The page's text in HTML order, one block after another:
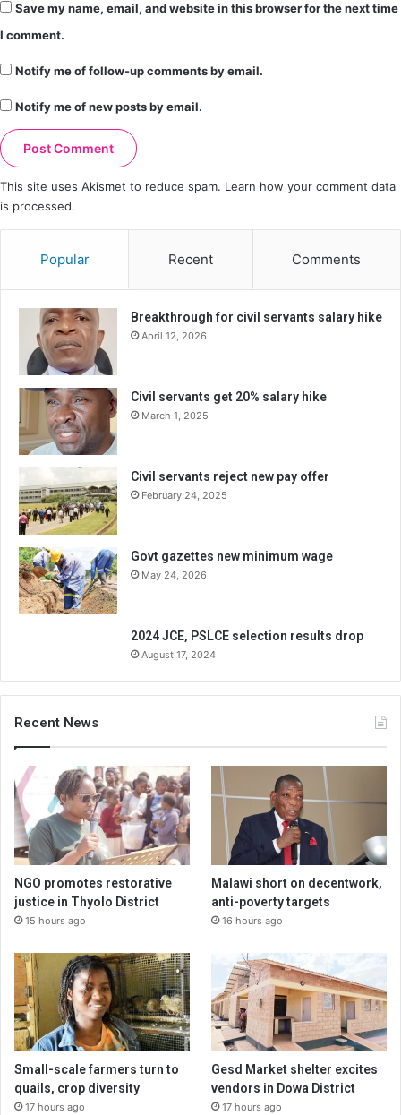
Save my name, email, and website in this browser for the next time
I comment.
Notify me of follow-up comments by email.
Notify me of new posts by email.
This site uses Akismet to reduce spam. Learn how your comment data
is processed.
Popular Recent Comments
Breakthrough for civil servants salary hike
April 12, 2026
Civil servants get 20% salary hike
March 1, 2025
Civil servants reject new pay offer
February 24, 2025
Govt gazettes new minimum wage
May 24, 2026
2024 JCE, PSLCE selection results drop
August 17, 2024
Recent News
NGO promotes restorative
justice in Thyolo District
15 hours ago
Malawi short on decentwork,
anti-poverty targets
16 hours ago
Small-scale farmers turn to
quails, crop diversity
17 hours ago
Gesd Market shelter excites
vendors in Dowa District
17 hours ago